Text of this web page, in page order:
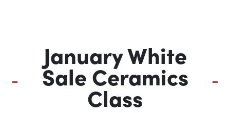
January White
Sale Ceramics
Class